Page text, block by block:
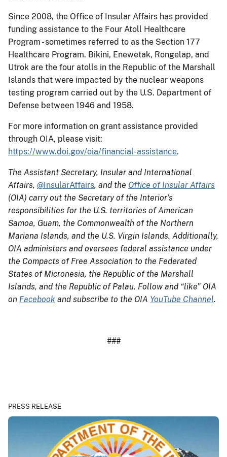
Since 2008, the Office of Insular Affairs has provided
funding assistance to the Four Atoll Healthcare
Program - sometimes referred to as the Section 177
Healthcare Program. Bikini, Enewetak, Rongelap, and
Utrok are the four atolls in the Republic of the Marshall
Islands that were impacted by the nuclear weapons
testing program carried out by the U.S. Department of
Defense between 1946 and 1958.
For more information on grant assistance provided
through OIA, please visit:
https://www.doi.gov/oia/financial-assistance.
The Assistant Secretary, Insular and International
Affairs, @InsularAffairs, and the Office of Insular Affairs
(OIA) carry out the Secretary of the Interior’s
responsibilities for the U.S. territories of American
Samoa, Guam, the Commonwealth of the Northern
Mariana Islands, and the U.S. Virgin Islands. Additionally,
OIA administers and oversees federal assistance under
the Compacts of Free Association to the Federated
States of Micronesia, the Republic of the Marshall
Islands, and the Republic of Palau. Follow and “like” OIA
on Facebook and subscribe to the OIA YouTube Channel.
###
PRESS RELEASE